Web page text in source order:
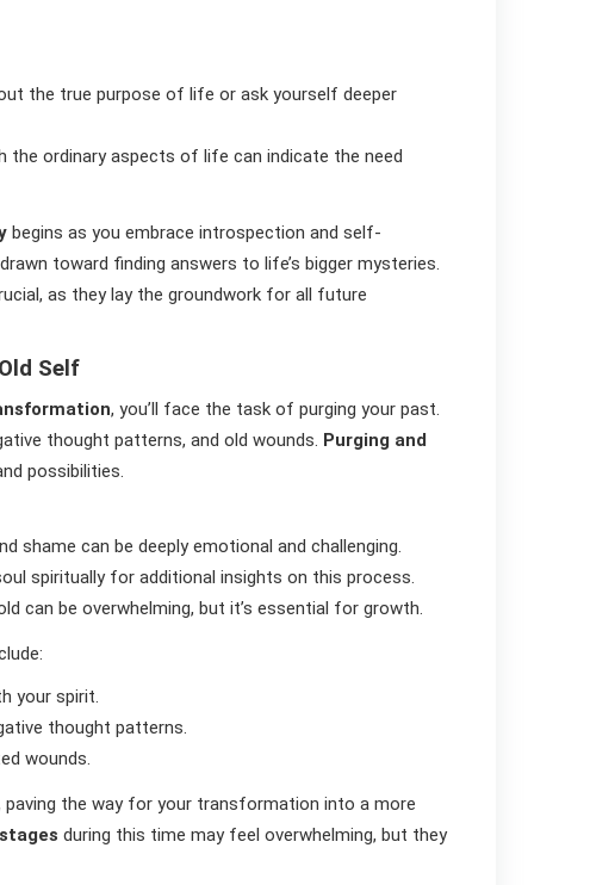
the true purpose of life or ask yourself deeper
the ordinary aspects of life can indicate the need
begins as you embrace introspection and self-
toward finding answers to life’s bigger mysteries.
as they lay the groundwork for all future
Self
, you’ll face the task of purging your past.
thought patterns, and old wounds. Purging and
possibilities.
shame can be deeply emotional and challenging.
spiritually for additional insights on this process.
can be overwhelming, but it’s essential for growth.
your spirit.
thought patterns.
wounds.
the way for your transformation into a more
during this time may feel overwhelming, but they